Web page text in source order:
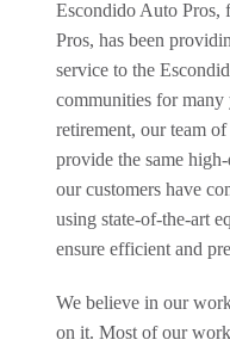
Escondido Auto Pros,
Pros, has been
service to the
communities for many
retirement, our team
provide the same
our customers have
using state-of-the-art
ensure efficient and
We believe in our
on it. Most of our